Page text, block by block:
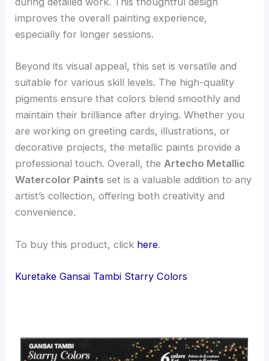
improves the overall painting experience,
especially for longer sessions.
Beyond its visual appeal, this set is versatile and
suitable for various skill levels. The high-quality
pigments ensure that colors blend smoothly and
maintain their brilliance after drying. Whether you
are working on greeting cards, illustrations, or
decorative projects, the metallic paints provide a
professional touch. Overall, theArtecho Metallic
Watercolor Paints set is a valuable addition to any
artist’s collection, offering both creativity and
convenience.
To buy this product, click here.
Kuretake Gansai Tambi Starry Colors